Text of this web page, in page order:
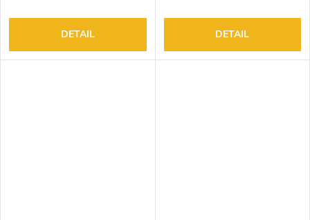
DETAIL DETAIL